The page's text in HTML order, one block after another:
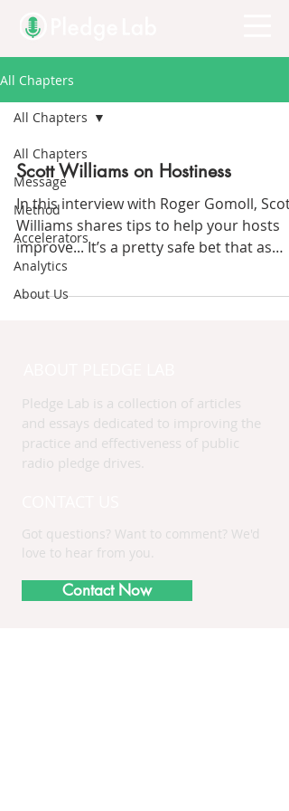
All Chapters
All Chapters
Message
Method
Accelerators
Analytics
About Us
All Chapters
Scott Williams on Hostiness
In this interview with Roger Gomoll, Scott
Williams shares tips to help your hosts
improve... It’s a pretty safe bet that as
listeners to...
Pledge Lab is a collection of articles
and essays dedicated to improving the
practice and effectiveness of public
radio pledge drives.
Got questions? Want to comment? We'd
love to hear from you.
Contact Now